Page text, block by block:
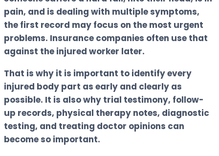
pain, and is dealing with multiple symptoms,
the first record may focus on the most urgent
problems. Insurance companies often use that
against the injured worker later.
That is why it is important to identify every
injured body part as early and clearly as
possible. It is also why trial testimony, follow-
up records, physical therapy notes, diagnostic
testing, and treating doctor opinions can
become so important.